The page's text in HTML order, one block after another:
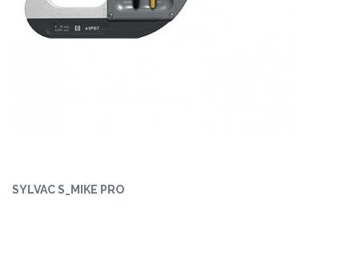
SYLVAC S_MIKE PRO